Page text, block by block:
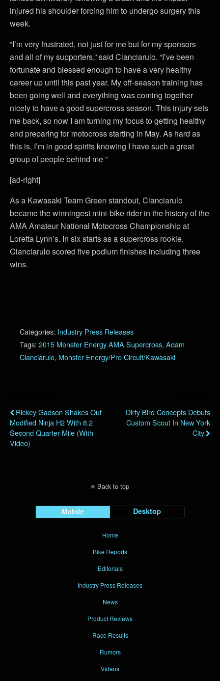
injured his shoulder forcing him to undergo surgery this
week.
“I’m very frustrated, not just for me but for my sponsors
and all of my supporters,” said Cianciarulo. “I’ve been
fortunate and blessed enough to have a very healthy
career up until this past year. My off-season training has
been going well and everything was coming together
nicely to have a good supercross season. This injury sets
me back, so now I am turning my focus to getting healthy
and preparing for motocross starting in May. As hard as
this is, I’m in good spirits knowing I have such a great
group of people behind me ”
[ad-right]
As a Kawasaki Team Green standout, Cianciarulo
became the winningest mini-bike rider in the history of the
AMA Amateur National Motocross Championship at
Loretta Lynn’s. In six starts as a supercross rookie,
Cianciarulo scored five podium finishes including three
wins.
Categories: Industry Press Releases
Tags: 2015 Monster Energy AMA Supercross, Adam
Cianciarulo, Monster Energy/Pro Circuit/Kawasaki
Rickey Gadson Shakes Out
Modified Ninja H2 With 8.2
Second Quarter-Mile (with
Video)
Dirty Bird Concepts Debuts
Custom Scout In New York
City
Back to top
Mobile Desktop
Home
Bike Reports
Editorials
Industry Press Releases
News
Product Reviews
Race Results
Rumors
Videos